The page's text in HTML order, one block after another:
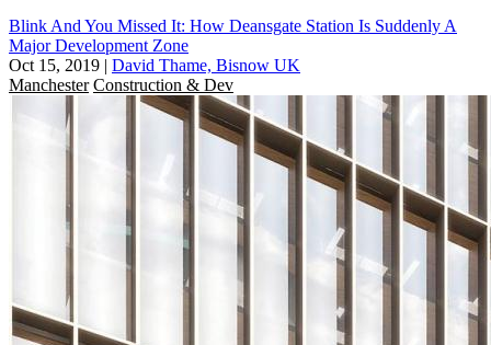
Blink And You Missed It: How Deansgate Station Is Suddenly A
Major Development Zone
Oct 15, 2019 | David Thame, Bisnow UK
Manchester Construction & Dev